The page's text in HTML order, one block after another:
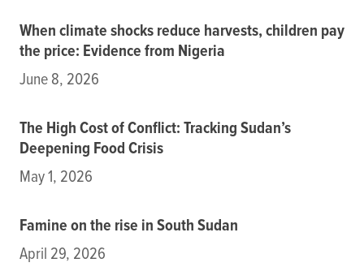
When climate shocks reduce harvests, children pay
the price: Evidence from Nigeria
June 8, 2026
The High Cost of Conflict: Tracking Sudan’s
Deepening Food Crisis
May 1, 2026
Famine on the rise in South Sudan
April 29, 2026